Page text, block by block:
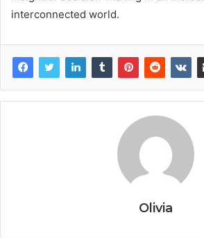
interconnected world.
Olivia